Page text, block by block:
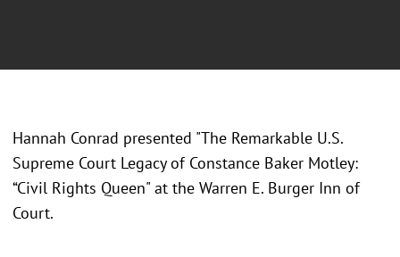
Hannah Conrad presented "The Remarkable U.S.
Supreme Court Legacy of Constance Baker Motley:
“Civil Rights Queen" at the Warren E. Burger Inn of
Court.